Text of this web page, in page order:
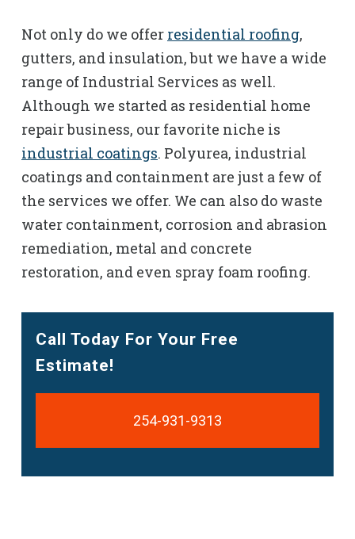
Not only do we offer residential roofing,
gutters, and insulation, but we have a wide
range of Industrial Services as well.
Although we started as residential home
repair business, our favorite niche is
industrial coatings. Polyurea, industrial
coatings and containment are just a few of
the services we offer. We can also do waste
water containment, corrosion and abrasion
remediation, metal and concrete
restoration, and even spray foam roofing.
Call Today For Your Free
Estimate!
254-931-9313